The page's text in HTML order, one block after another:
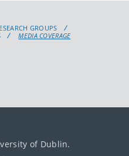
GROUPS
MEDIA COVERAGE
of Dublin.